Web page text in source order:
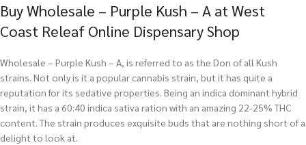
Buy Wholesale – Purple Kush – A at West
Coast Releaf Online Dispensary Shop
Wholesale – Purple Kush – A, is referred to as the Don of all Kush
strains. Not only is it a popular cannabis strain, but it has quite a
reputation for its sedative properties. Being an indica dominant hybrid
strain, it has a 60:40 indica sativa ration with an amazing 22-25% THC
content. The strain produces exquisite buds that are nothing short of a
delight to look at.